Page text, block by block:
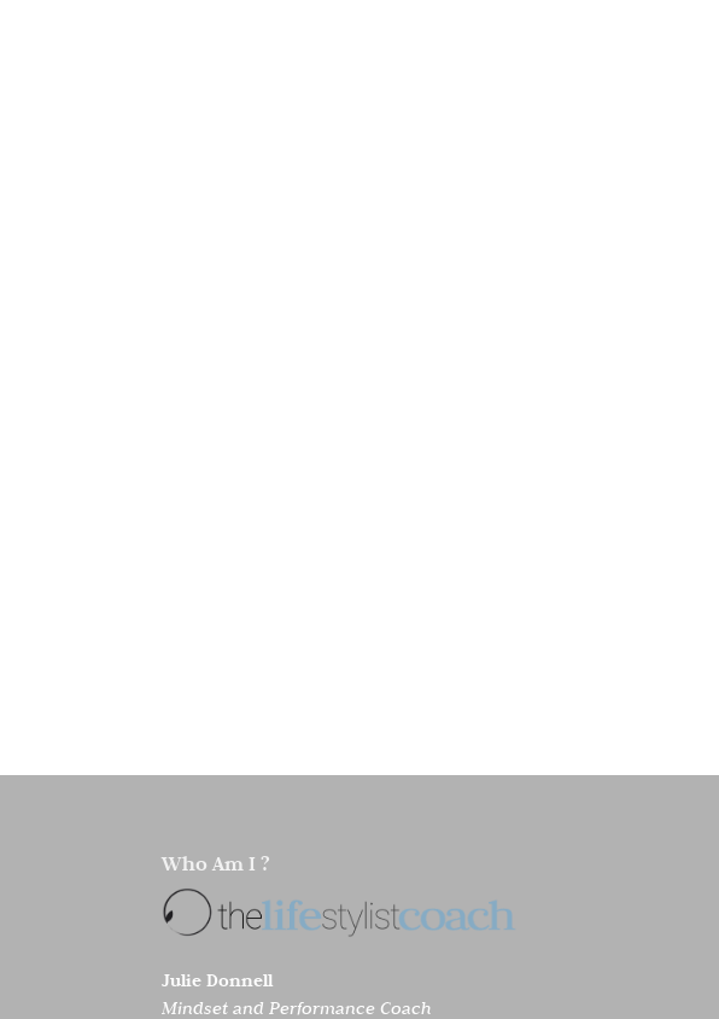
Who Am I ?
Julie Donnell
Mindset and Performance Coach